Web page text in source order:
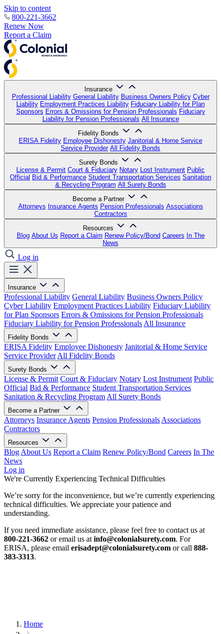
Skip to content
800-221-3662
Renew Now
Report a Claim
Insurance
Professional Liability General Liability Business Owners Policy Cyber
Liability Employment Practices Liability Fiduciary Liability for Plan
Sponsors Errors & Omissions for Pension Professionals Fiduciary
Liability for Pension Professionals All Insurance
Fidelity Bonds
ERISA Fidelity Employee Dishonesty Janitorial & Home Service
Service Provider All Fidelity Bonds
Surety Bonds
License & Permit Court & Fiduciary Notary Lost Instrument Public
Official Bid & Performance Student Transportation Services Sanitation
& Recycling Program All Surety Bonds
Become a Partner
Attorneys Insurance Agents Pension Professionals Associations
Contractors
Resources
Blog About Us Report a Claim Renew Policy/Bond Careers In The
News
Log in
Insurance
Professional Liability General Liability Business Owners Policy
Cyber Liability Employment Practices Liability Fiduciary Liability
for Plan Sponsors Errors & Omissions for Pension Professionals
Fiduciary Liability for Pension Professionals All Insurance
Fidelity Bonds
ERISA Fidelity Employee Dishonesty Janitorial & Home Service
Service Provider All Fidelity Bonds
Surety Bonds
License & Permit Court & Fiduciary Notary Lost Instrument Public
Official Bid & Performance Student Transportation Services
Sanitation & Recycling Program All Surety Bonds
Become a Partner
Attorneys Insurance Agents Pension Professionals Associations
Contractors
Resources
Blog About Us Report a Claim Renew Policy/Bond Careers In The
News
Log in
We're Currently Experiencing Technical Difficulties
We’re sorry for the inconvenience, but we’re currently experiencing
technical difficulties. We appreciate your patience and
understanding.
If you need immediate assistance, please feel free to contact us at
800-221-3662 or email us at info@colonialsurety.com. For
ERISA, please email erisadept@colonialsurety.com or call 888-
383-3313.
Home